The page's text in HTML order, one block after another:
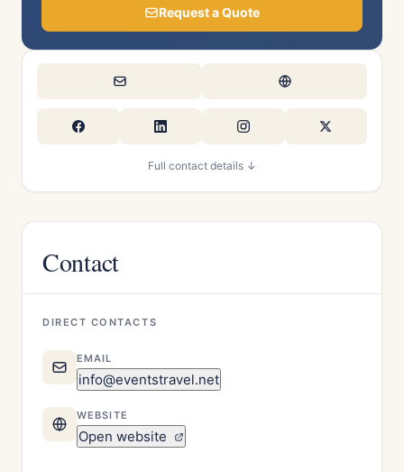
Request a Quote
Full contact details ↓
Contact
DIRECT CONTACTS
EMAIL
info@eventstravel.net
WEBSITE
Open website